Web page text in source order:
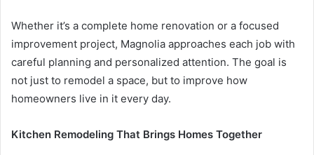
Whether it’s a complete home renovation or a focused
improvement project, Magnolia approaches each job with
careful planning and personalized attention. The goal is
not just to remodel a space, but to improve how
homeowners live in it every day.
Kitchen Remodeling That Brings Homes Together